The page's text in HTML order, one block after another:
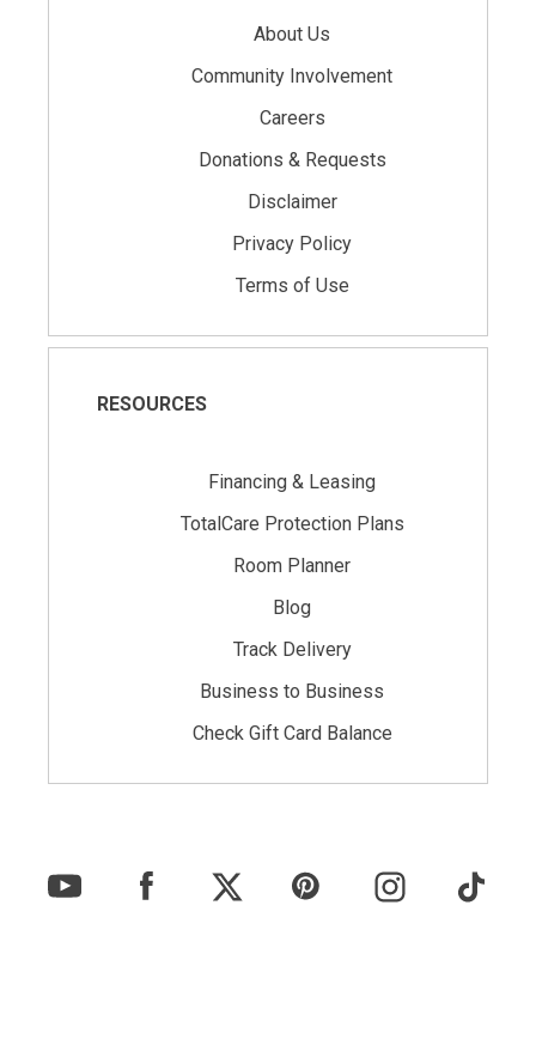
About Us
Community Involvement
Careers
Donations & Requests
Disclaimer
Privacy Policy
Terms of Use
RESOURCES
Financing & Leasing
TotalCare Protection Plans
Room Planner
Blog
Track Delivery
Business to Business
Check Gift Card Balance